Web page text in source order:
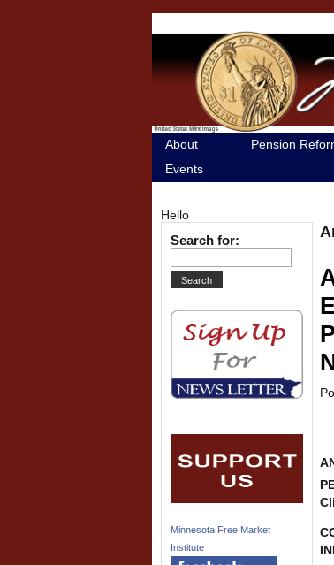
About Pension
Events
Hello
Search for:
Minnesota Free Market
Institute